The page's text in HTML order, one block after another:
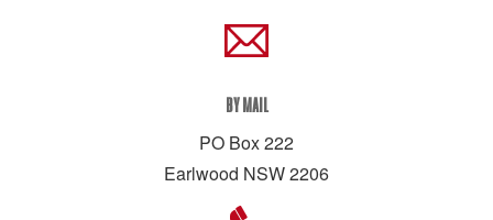
BY MAIL
PO Box 222
Earlwood NSW 2206